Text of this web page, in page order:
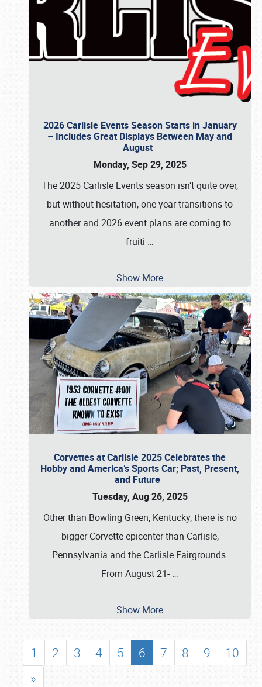
2026 Carlisle Events Season Starts in January
– Includes Great Displays Between May and
August
Monday, Sep 29, 2025
The 2025 Carlisle Events season isn’t quite over,
but without hesitation, one year transitions to
another and 2026 event plans are coming to
fruiti …
Show More
Corvettes at Carlisle 2025 Celebrates the
Hobby and America’s Sports Car; Past, Present,
and Future
Tuesday, Aug 26, 2025
Other than Bowling Green, Kentucky, there is no
bigger Corvette epicenter than Carlisle,
Pennsylvania and the Carlisle Fairgrounds.
From August 21- …
Show More
1 2 3 4 5 6 7 8 9
10
»